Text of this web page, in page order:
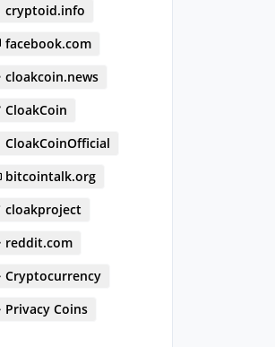
cryptoid.info
facebook.com
cloakcoin.news
CloakCoin
CloakCoinOfficial
bitcointalk.org
cloakproject
reddit.com
Cryptocurrency
Privacy Coins